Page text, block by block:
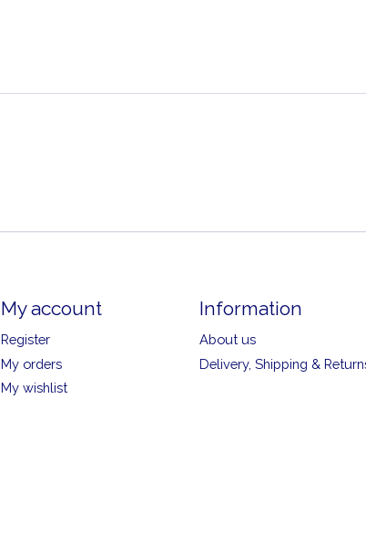
My account
Register
My orders
My wishlist
Information
About us
Delivery, Shipping &